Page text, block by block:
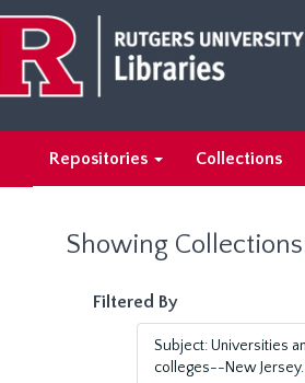
main
content
search
results
Repositories Collections
Showing
Filtered By
Subject: Universities
colleges--New Jersey.